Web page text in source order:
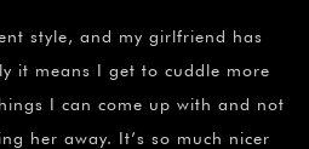
style, and my girlfriend has
it means I get to cuddle more
I can come up with and not
her away. It’s so much nicer